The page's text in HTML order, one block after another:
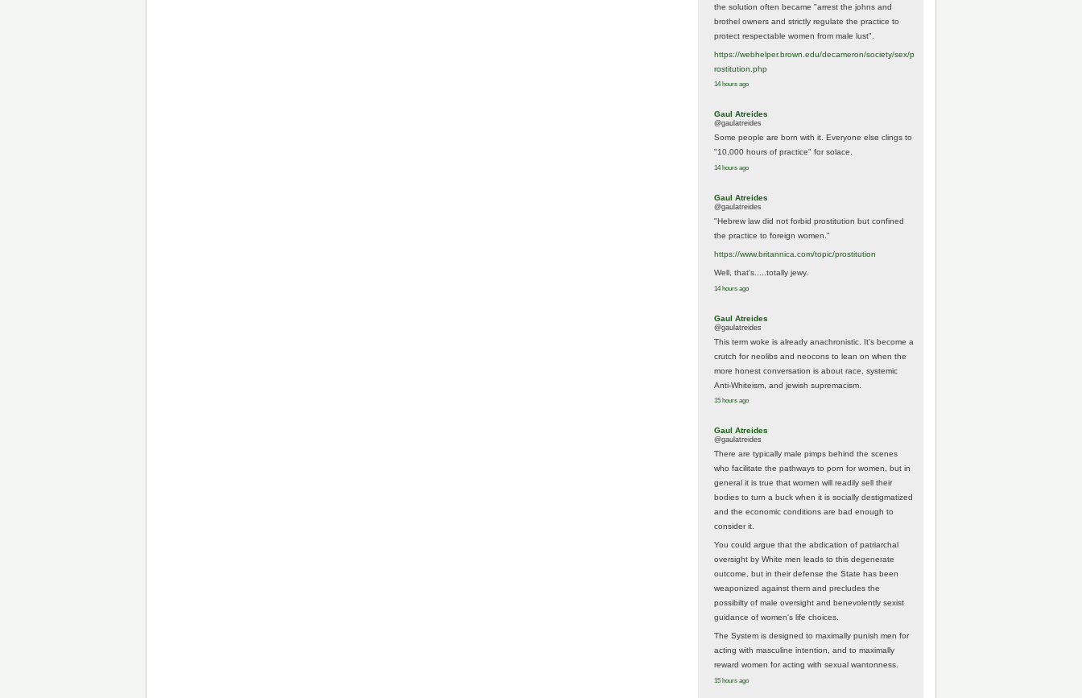
the solution often became "arrest the johns and
brothel owners and strictly regulate the practice to
protect respectable women from male lust".
https://webhelper.brown.edu/decameron/society/sex/p
rostitution.php
14 hours ago
Gaul Atreides
@gaulatreides
Some people are born with it. Everyone else clings to
"10,000 hours of practice" for solace.
14 hours ago
Gaul Atreides
@gaulatreides
"Hebrew law did not forbid prostitution but confined
the practice to foreign women."
https://www.britannica.com/topic/prostitution
Well, that's.....totally jewy.
14 hours ago
Gaul Atreides
@gaulatreides
This term woke is already anachronistic. It's become a
crutch for neolibs and neocons to lean on when the
more honest conversation is about race, systemic
Anti-Whiteism, and jewish supremacism.
15 hours ago
Gaul Atreides
@gaulatreides
There are typically male pimps behind the scenes
who facilitate the pathways to porn for women, but in
general it is true that women will readily sell their
bodies to turn a buck when it is socially destigmatized
and the economic conditions are bad enough to
consider it.
You could argue that the abdication of patriarchal
oversight by White men leads to this degenerate
outcome, but in their defense the State has been
weaponized against them and precludes the
possibilty of male oversight and benevolently sexist
guidance of women's life choices.
The System is designed to maximally punish men for
acting with masculine intention, and to maximally
reward women for acting with sexual wantonness.
15 hours ago